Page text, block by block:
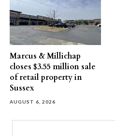
Marcus & Millichap
closes $3.55 million sale
of retail property in
Sussex
AUGUST 6, 2026